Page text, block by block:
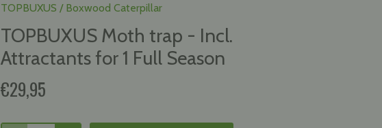
TOPBUXUS / Boxwood Caterpillar
TOPBUXUS Moth trap - Incl.
Attractants for 1 Full Season
€29,95